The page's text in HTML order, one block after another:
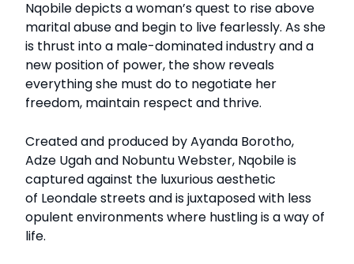
Nqobile depicts a woman’s quest to rise above
marital abuse and begin to live fearlessly. As she
is thrust into a male-dominated industry and a
new position of power, the show reveals
everything she must do to negotiate her
freedom, maintain respect and thrive.
Created and produced by Ayanda Borotho,
Adze Ugah and Nobuntu Webster, Nqobile is
captured against the luxurious aesthetic
of Leondale streets and is juxtaposed with less
opulent environments where hustling is a way of
life.